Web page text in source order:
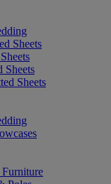
Sheets
Sheets
Sheets